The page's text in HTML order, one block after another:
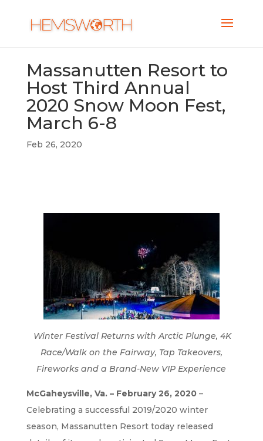
Massanutten Resort to
Host Third Annual
2020 Snow Moon Fest,
March 6-8
Feb 26, 2020
Winter Festival Returns with Arctic Plunge, 4K
Race/Walk on the Fairway, Tap Takeovers,
Fireworks and a Brand-New VIP Experience
McGaheysville, Va. – February 26, 2020–
Celebrating a successful 2019/2020 winter
season, Massanutten Resort today released